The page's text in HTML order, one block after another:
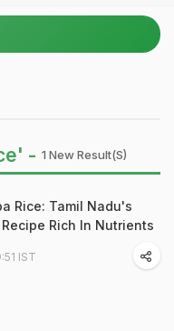
- 1 New Result(s)
Rice: Tamil Nadu's
Rich In Nutrients
IST